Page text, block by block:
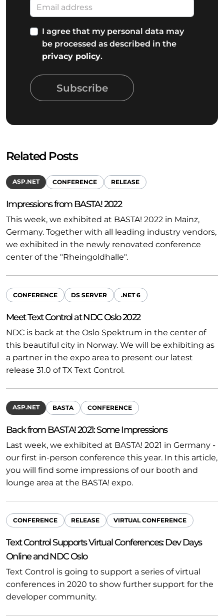
I agree that my personal data may
be processed as described in the
privacy policy.
Subscribe
Related Posts
ASP.NET CONFERENCE RELEASE
Impressions from BASTA! 2022
This week, we exhibited at BASTA! 2022 in Mainz,
Germany. Together with all leading industry vendors,
we exhibited in the newly renovated conference
center of the "Rheingoldhalle".
CONFERENCE DS SERVER .NET 6
Meet Text Control at NDC Oslo 2022
NDC is back at the Oslo Spektrum in the center of
this beautiful city in Norway. We will be exhibiting as
a partner in the expo area to present our latest
release 31.0 of TX Text Control.
ASP.NET BASTA CONFERENCE
Back from BASTA! 2021: Some Impressions
Last week, we exhibited at BASTA! 2021 in Germany -
our first in-person conference this year. In this article,
you will find some impressions of our booth and
lounge area at the BASTA! expo.
CONFERENCE RELEASE VIRTUAL CONFERENCE
Text Control Supports Virtual Conferences: Dev Days
Online and NDC Oslo
Text Control is going to support a series of virtual
conferences in 2020 to show further support for the
developer community.